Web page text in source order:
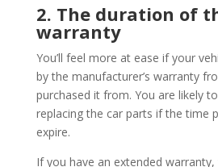
2. The duration of
warranty
You’ll feel more at ease if your
by the manufacturer’s warranty
purchased it from. You are likely
replacing the car parts if the time
expire.
If you have an extended